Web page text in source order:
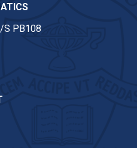
S PB108